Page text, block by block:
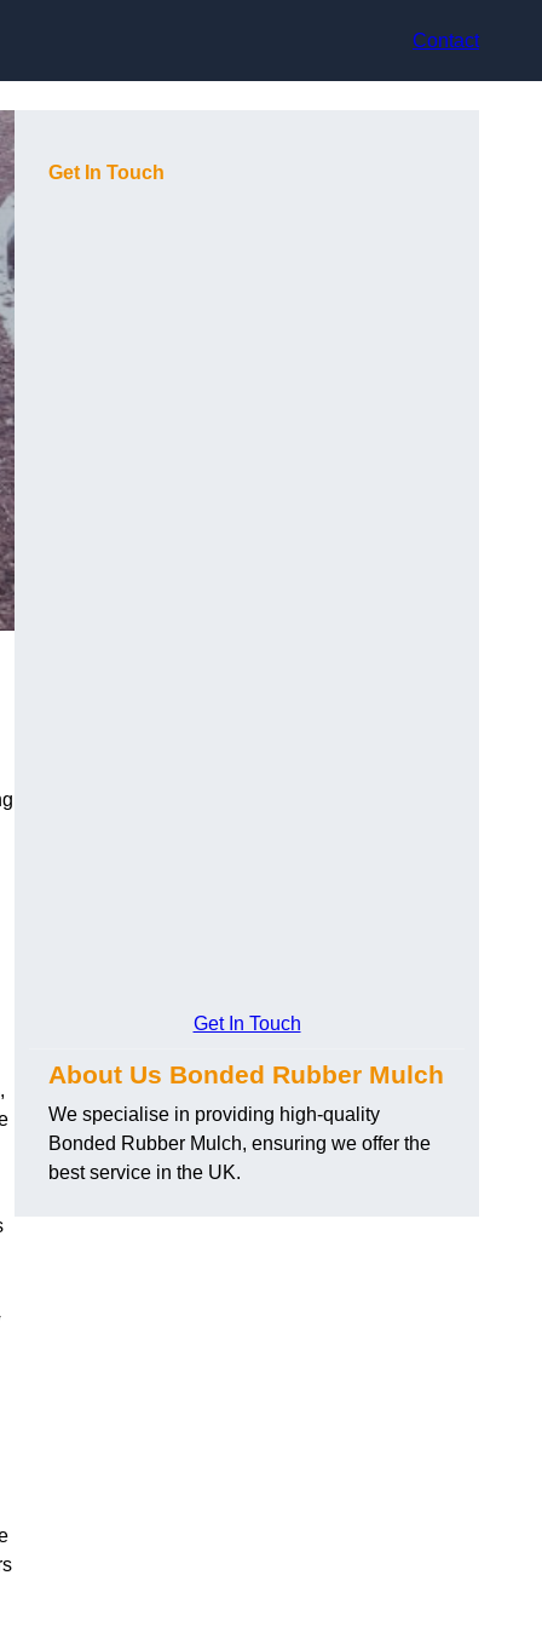
Contact
Get In Touch
Get In Touch
About Us Bonded Rubber Mulch
We specialise in providing high-quality
Bonded Rubber Mulch, ensuring we offer the
best service in the UK.